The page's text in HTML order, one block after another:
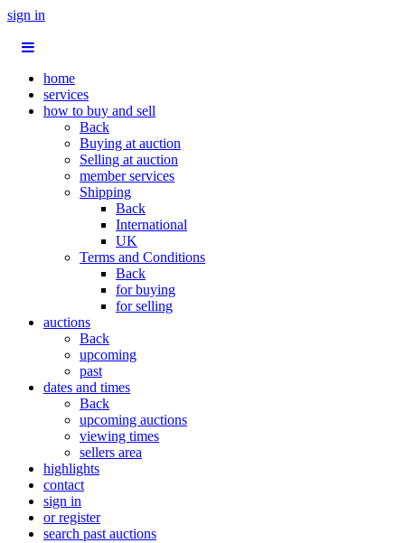
sign in
home
services
how to buy and sell
Back
Buying at auction
Selling at auction
member services
Shipping
Back
International
UK
Terms and Conditions
Back
for buying
for selling
auctions
Back
upcoming
past
dates and times
Back
upcoming auctions
viewing times
sellers area
highlights
contact
sign in
or register
search past auctions